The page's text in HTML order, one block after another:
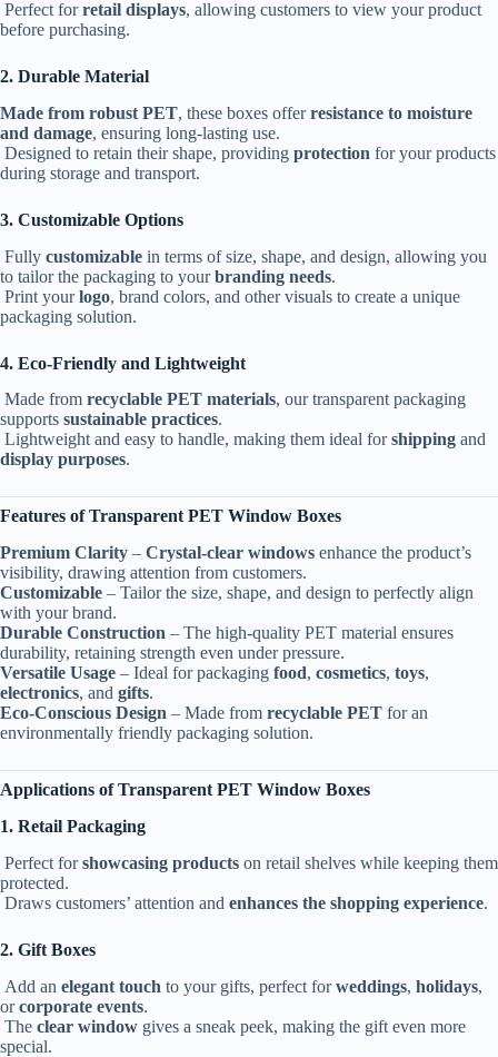
Perfect forretail displays, allowing customers to view your product
before purchasing.
2. Durable Material
Made from robust PET, these boxes offerresistance to moisture
and damage, ensuring long-lasting use.
Designed to retain their shape, providing protection for your products
during storage and transport.
3. Customizable Options
Fully customizable in terms of size, shape, and design, allowing you
to tailor the packaging to yourbranding needs.
Print yourlogo, brand colors, and other visuals to create a unique
packaging solution.
4. Eco-Friendly and Lightweight
Made from recyclable PET materials, our transparent packaging
supports sustainable practices.
Lightweight and easy to handle, making them ideal forshipping and
display purposes.
Features of Transparent PET Window Boxes
Premium Clarity – Crystal-clear windows enhance the product’s
visibility, drawing attention from customers.
Customizable – Tailor the size, shape, and design to perfectly align
with your brand.
Durable Construction – The high-quality PET material ensures
durability, retaining strength even under pressure.
Versatile Usage – Ideal for packaging food, cosmetics, toys,
electronics, and gifts.
Eco-Conscious Design – Made from recyclable PET for an
environmentally friendly packaging solution.
Applications of Transparent PET Window Boxes
1. Retail Packaging
Perfect forshowcasing products on retail shelves while keeping them
protected.
Draws customers’ attention and enhances the shopping experience.
2. Gift Boxes
Add an elegant touch to your gifts, perfect forweddings, holidays,
orcorporate events.
The clear window gives a sneak peek, making the gift even more
special.